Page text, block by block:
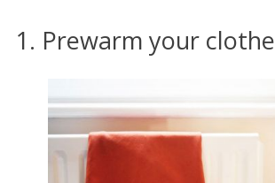
1. Prewarm your